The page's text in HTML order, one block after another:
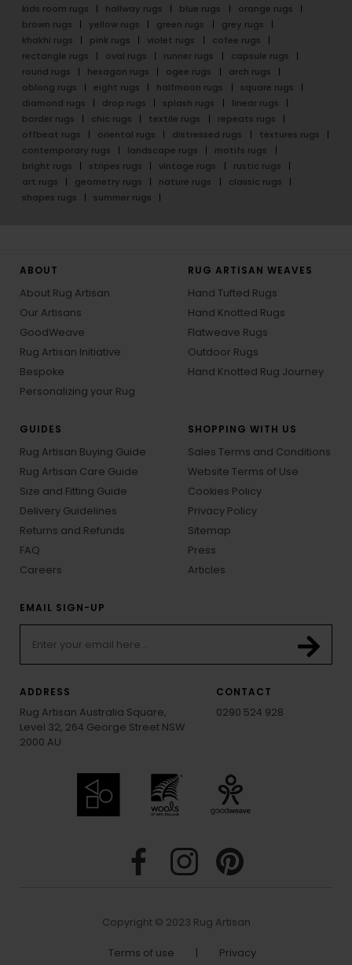
kids room rugs
hallway rugs blue rugs
orange rugs
brown rugs
yellow rugs green rugs
grey rugs
khakhi rugs
pink rugs violet rugs
cofee rugs
rectangle rugs
oval rugs runner rugs
capsule rugs
round rugs
hexagon rugs ogee rugs
arch rugs
oblong rugs
eight rugs halfmoon rugs
square rugs
diamond rugs
drop rugs splash rugs
linear rugs
border rugs
chic rugs textile rugs
repeats rugs
offbeat rugs
oriental rugs distressed rugs
textures rugs
contemporary rugs
landscape rugs
motifs rugs
bright rugs
stripes rugs vintage rugs
rustic rugs
art rugs
geometry rugs nature rugs
classic rugs
shapes rugs
summer rugs
ABOUT
About Rug Artisan
Our Artisans
GoodWeave
Rug Artisan Initiative
Bespoke
Personalizing your Rug
RUG ARTISAN WEAVES
Hand Tufted Rugs
Hand Knotted Rugs
Flatweave Rugs
Outdoor Rugs
Hand Knotted Rug Journey
GUIDES
Rug Artisan Buying Guide
Rug Artisan Care Guide
Size and Fitting Guide
Delivery Guidelines
Returns and Refunds
FAQ
Careers
SHOPPING WITH US
Sales Terms and Conditions
Website Terms of Use
Cookies Policy
Privacy Policy
Sitemap
Press
Articles
EMAIL SIGN-UP
ADDRESS
Rug Artisan Australia Square,
Level 32, 264 George Street NSW
2000 AU
CONTACT
0290 524 928
Copyright © 2023 Rug Artisan
Terms of use Privacy